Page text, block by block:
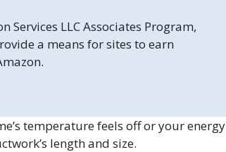
Services LLC Associates Program,
a means for sites to earn
temperature feels off or your energy
length and size.